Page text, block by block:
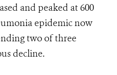
and peaked at 600
epidemic now
two of three
decline.